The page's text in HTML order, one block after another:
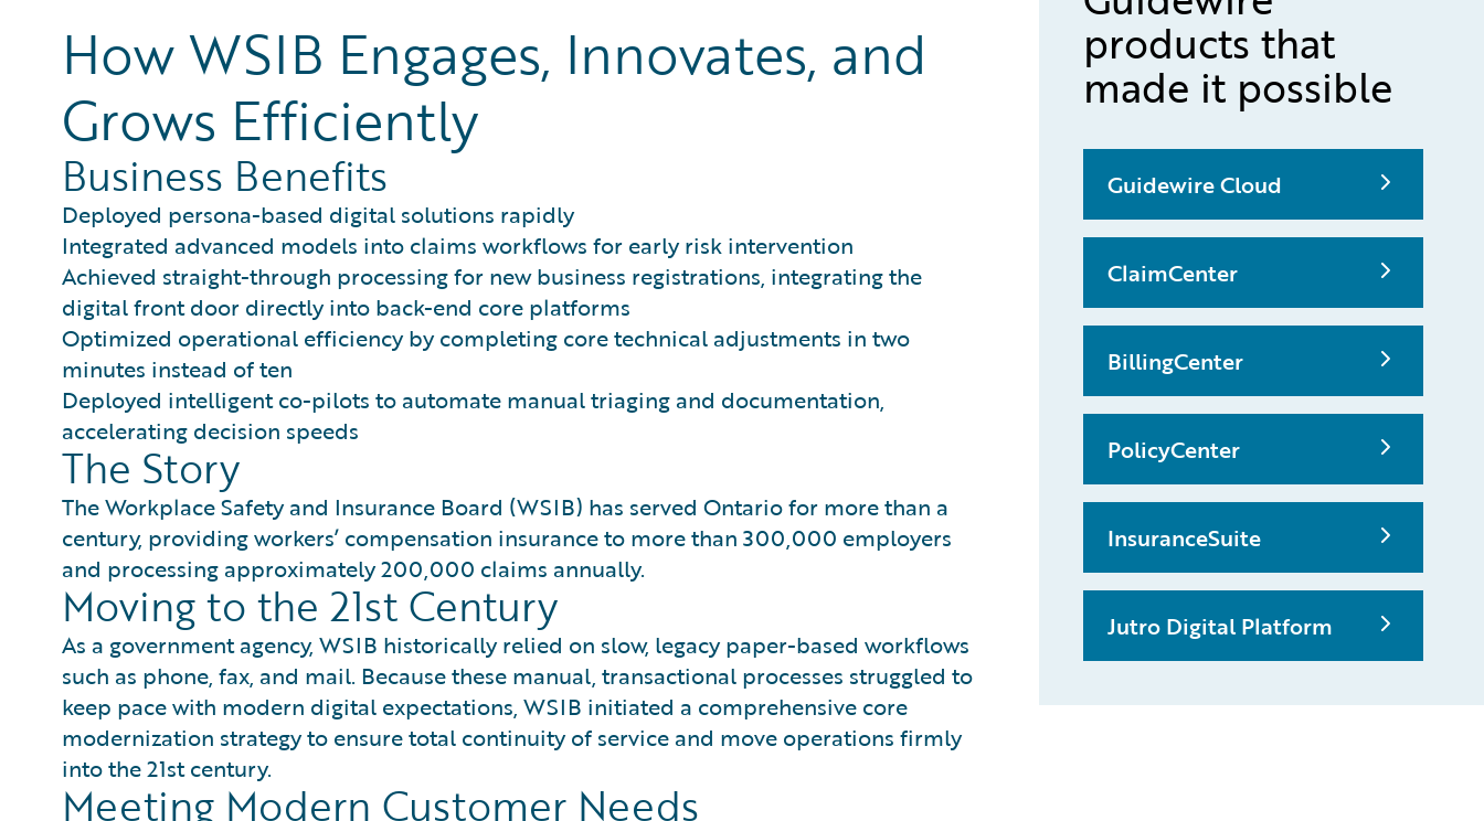
How WSIB Engages, Innovates, and
Grows Efficiently
Business Benefits
Deployed persona-based digital solutions rapidly
Integrated advanced models into claims workflows for early risk intervention
Achieved straight-through processing for new business registrations, integrating the
digital front door directly into back-end core platforms
Optimized operational efficiency by completing core technical adjustments in two
minutes instead of ten
Deployed intelligent co-pilots to automate manual triaging and documentation,
accelerating decision speeds
The Story
The Workplace Safety and Insurance Board (WSIB) has served Ontario for more than a
century, providing workers’ compensation insurance to more than 300,000 employers
and processing approximately 200,000 claims annually.
Moving to the 21st Century
As a government agency, WSIB historically relied on slow, legacy paper-based workflows
such as phone, fax, and mail. Because these manual, transactional processes struggled to
keep pace with modern digital expectations, WSIB initiated a comprehensive core
modernization strategy to ensure total continuity of service and move operations firmly
into the 21st century.
Meeting Modern Customer Needs
products that
made it possible
Guidewire Cloud
ClaimCenter
BillingCenter
PolicyCenter
InsuranceSuite
Jutro Digital Platform